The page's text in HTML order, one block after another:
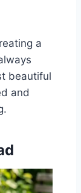
a
beautiful
and